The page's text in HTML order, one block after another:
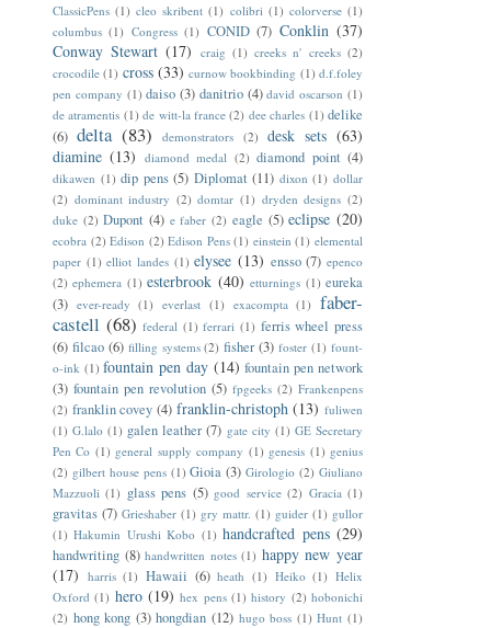
ClassicPens (1) cleo skribent (1) colibri (1) colorverse (1)
columbus (1) Congress (1) CONID (7) Conklin (37)
Conway Stewart (17) craig (1) creeks n' creeks (2)
crocodile (1) cross (33) curnow bookbinding (1) d.f.foley
pen company (1) daiso (3) danitrio (4) david oscarson (1)
de atramentis (1) de witt-la france (2) dee charles (1) delike
(6) delta (83) demonstrators (2) desk sets (63)
diamine (13) diamond medal (2) diamond point (4)
dikawen (1) dip pens (5) Diplomat (11) dixon (1) dollar
(2) dominant industry (2) domtar (1) dryden designs (2)
duke (2) Dupont (4) e faber (2) eagle (5) eclipse (20)
ecobra (2) Edison (2) Edison Pens (1) einstein (1) elemental
paper (1) elliot landes (1) elysee (13) ensso (7) epenco
(2) ephemera (1) esterbrook (40) etturnings (1) eureka
(3) ever-ready (1) everlast (1) exacompta (1) faber-
castell (68) federal (1) ferrari (1) ferris wheel press
(6) filcao (6) filling systems (2) fisher (3) foster (1) fount-
o-ink (1) fountain pen day (14) fountain pen network
(3) fountain pen revolution (5) fpgeeks (2) Frankenpens
(2) franklin covey (4) franklin-christoph (13) fuliwen
(1) G.lalo (1) galen leather (7) gate city (1) GE Secretary
Pen Co (1) general supply company (1) genesis (1) genius
(2) gilbert house pens (1) Gioia (3) Girologio (2) Giuliano
Mazzuoli (1) glass pens (5) good service (2) Gracia (1)
gravitas (7) Grieshaber (1) gry mattr. (1) guider (1) gullor
(1) Hakumin Urushi Kobo (1) handcrafted pens (29)
handwriting (8) handwritten notes (1) happy new year
(17) harris (1) Hawaii (6) heath (1) Heiko (1) Helix
Oxford (1) hero (19) hex pens (1) history (2) hobonichi
(2) hong kong (3) hongdian (12) hugo boss (1) Hunt (1)